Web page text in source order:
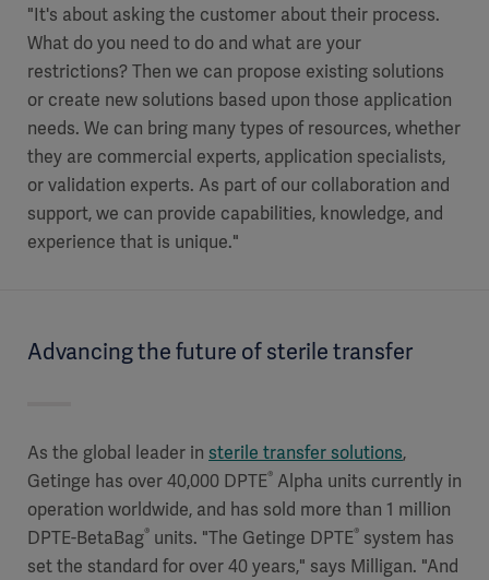
"It's about asking the customer about their process.
What do you need to do and what are your
restrictions? Then we can propose existing solutions
or create new solutions based upon those application
needs. We can bring many types of resources, whether
they are commercial experts, application specialists,
or validation experts. As part of our collaboration and
support, we can provide capabilities, knowledge, and
experience that is unique."
Advancing the future of sterile transfer
As the global leader in sterile transfer solutions,
Getinge has over 40,000 DPTE® Alpha units currently in
operation worldwide, and has sold more than 1 million
DPTE-BetaBag® units. "The Getinge DPTE® system has
set the standard for over 40 years," says Milligan. "And